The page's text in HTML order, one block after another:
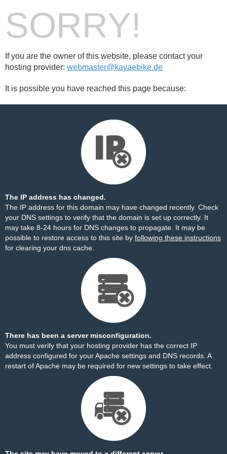
SORRY!
If you are the owner of this website, please contact your
hosting provider: webmaster@kayaebike.de
It is possible you have reached this page because:
The IP address has changed.
The IP address for this domain may have changed recently. Check
your DNS settings to verify that the domain is set up correctly. It
may take 8-24 hours for DNS changes to propagate. It may be
possible to restore access to this site by following these instructions
for clearing your dns cache.
There has been a server misconfiguration.
You must verify that your hosting provider has the correct IP
address configured for your Apache settings and DNS records. A
restart of Apache may be required for new settings to take effect.